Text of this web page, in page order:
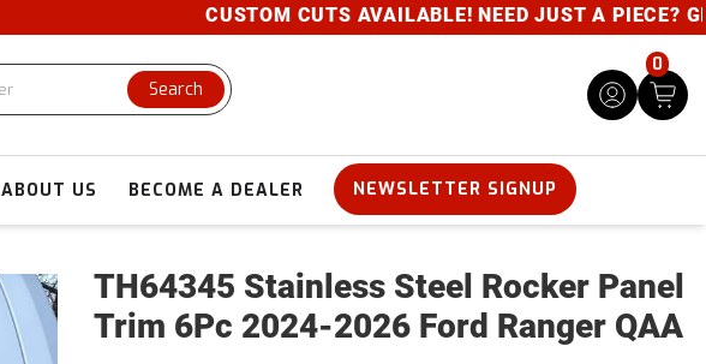
CUSTOM CUTS AVAILABLE! NEED JUST A PIECE?
Search
0
ABOUT US BECOME A DEALER NEWSLETTER SIGNUP
TH64345 Stainless Steel Rocker Panel
Trim 6Pc 2024-2026 Ford Ranger QAA